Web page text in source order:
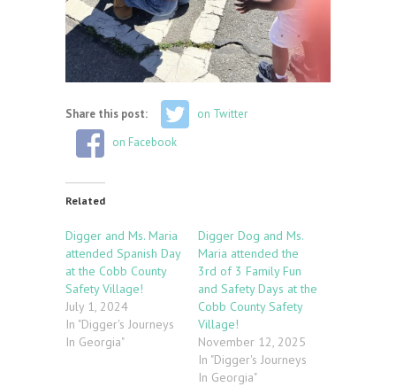
Share this post:
on Twitter
on Facebook
Related
Digger and Ms. Maria
attended Spanish Day
at the Cobb County
Safety Village!
July 1, 2024
In "Digger's Journeys
In Georgia"
Digger Dog and Ms.
Maria attended the
3rd of 3 Family Fun
and Safety Days at the
Cobb County Safety
Village!
November 12, 2025
In "Digger's Journeys
In Georgia"